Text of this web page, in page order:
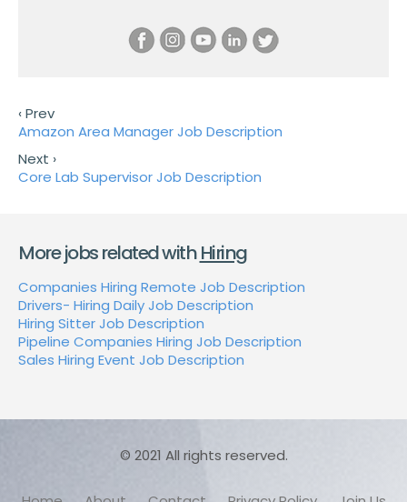
‹ Prev
Amazon Area Manager Job Description
Next ›
Core Lab Supervisor Job Description
More jobs related withHiring
Companies Hiring Remote Job Description
Drivers- Hiring Daily Job Description
Hiring Sitter Job Description
Pipeline Companies Hiring Job Description
Sales Hiring Event Job Description
© 2021 All rights reserved.